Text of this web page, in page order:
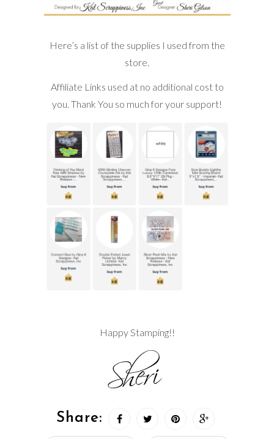
Here’s a list of the supplies I used from the
store.
Affiliate Links used at no additional cost to
you. Thank You so much for your support!
Happy Stamping!!
Share: